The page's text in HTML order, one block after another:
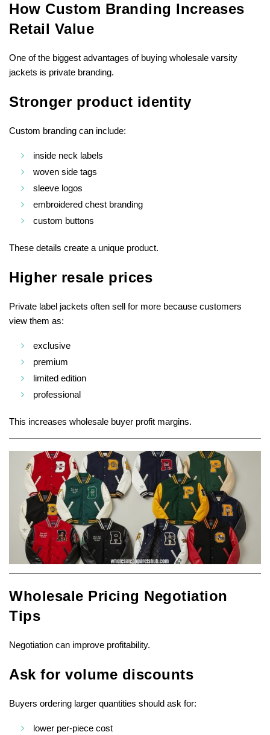
How Custom Branding Increases
Retail Value
One of the biggest advantages of buying wholesale varsity
jackets is private branding.
Stronger product identity
Custom branding can include:
inside neck labels
woven side tags
sleeve logos
embroidered chest branding
custom buttons
These details create a unique product.
Higher resale prices
Private label jackets often sell for more because customers
view them as:
exclusive
premium
limited edition
professional
This increases wholesale buyer profit margins.
Wholesale Pricing Negotiation
Tips
Negotiation can improve profitability.
Ask for volume discounts
Buyers ordering larger quantities should ask for:
lower per-piece cost